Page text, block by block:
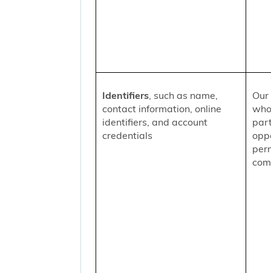
Identifiers, such as name,
contact information, online
identifiers, and account
credentials